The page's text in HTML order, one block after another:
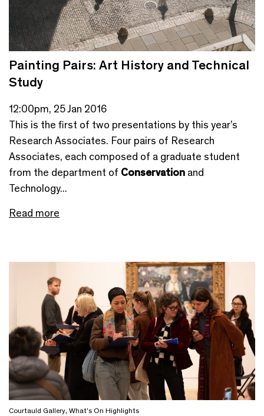
Painting Pairs: Art History and Technical
Study
12:00pm, 25 Jan 2016
This is the first of two presentations by this year’s
Research Associates. Four pairs of Research
Associates, each composed of a graduate student
from the department of Conservation and
Technology...
Read more
Courtauld Gallery, What's On Highlights